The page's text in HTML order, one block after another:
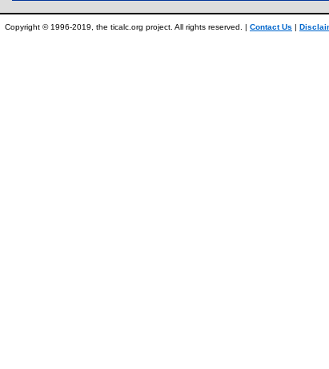
Copyright © 1996-2019, the ticalc.org project. All rights reserved. | Contact Us |